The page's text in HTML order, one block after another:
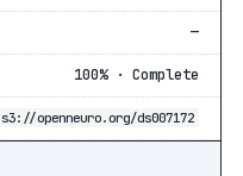
—
100% · Complete
s3://openneuro.org/ds007172